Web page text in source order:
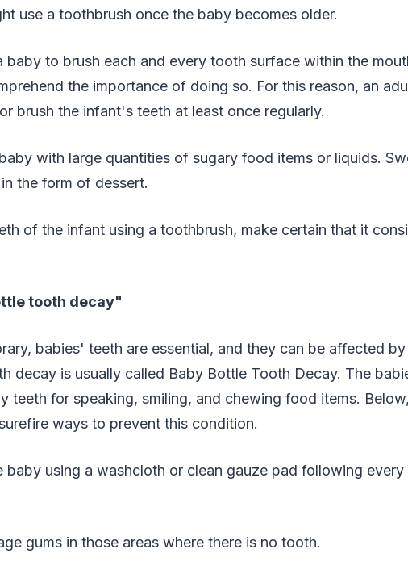
use a toothbrush once the baby becomes older.
baby to brush each and every tooth surface within the
the importance of doing so. For this reason, an
brush the infant's teeth at least once regularly.
with large quantities of sugary food items or liquids.
the form of dessert.
of the infant using a toothbrush, make certain that it
tooth decay"
babies' teeth are essential, and they can be affected by
decay is usually called Baby Bottle Tooth Decay. The
teeth for speaking, smiling, and chewing food items.
ways to prevent this condition.
baby using a washcloth or clean gauze pad following every
gums in those areas where there is no tooth.